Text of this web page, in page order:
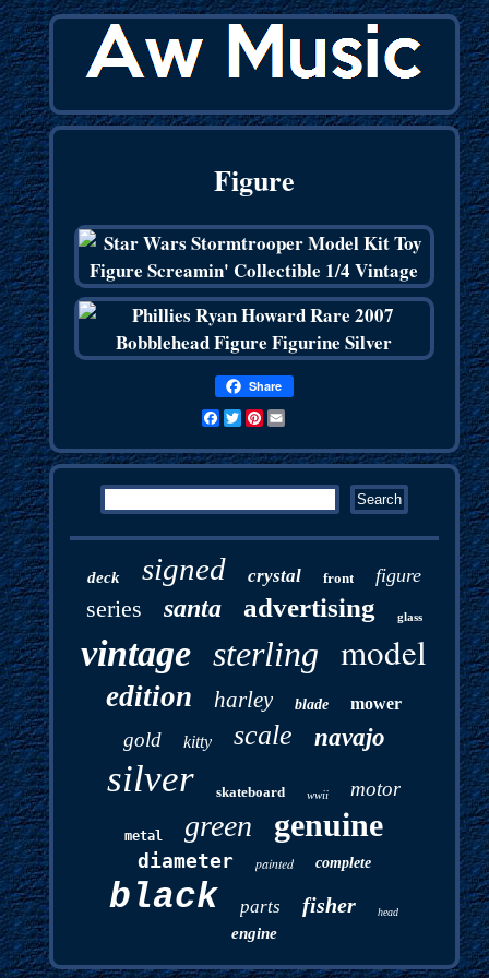
Figure
Share
Facebook
TwitterPinterest
Email
deck signed crystal front figure
series santa advertising glass
vintage sterling model
edition harley blade mower
gold kitty scale navajo
silver skateboard wwii motor
metal green genuine
diameter painted complete
black parts fisher head
engine